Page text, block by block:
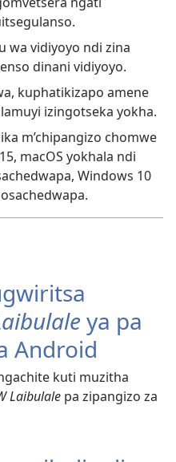
wa vidiyoyo ndi zina
dinani vidiyoyo.
kuphatikizapo amene
izingotseka yokha.
m’chipangizo chomwe
macOS yokhala ndi
Windows 10
ya pa
Android
kuti muzitha
Laibulale pa zipangizo za